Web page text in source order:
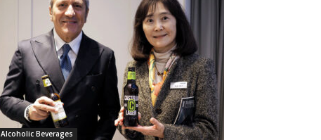
Alcoholic Beverages